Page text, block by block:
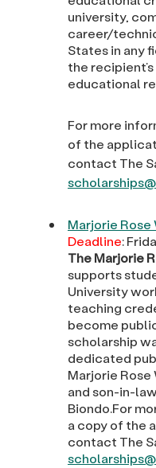
university,
career/
States in any
the
educational
For more
of the
contact The
Marjorie Rose
Deadline:
The Marjorie
supports
University
teaching
become
scholarship
dedicated
Marjorie Rose
and son-in-
Biondo.For
a copy of the
contact The